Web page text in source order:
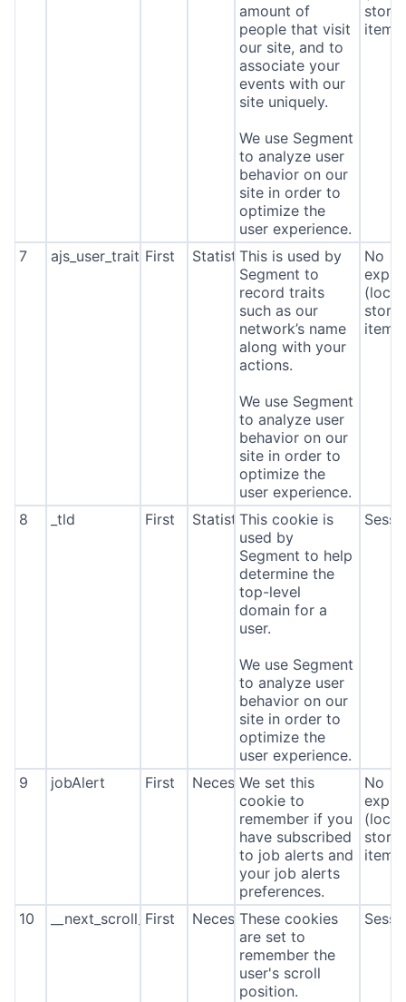
amount of
people that visit
our site, and to
associate your
events with our
site uniquely.
We use Segment
to analyze user
behavior on our
site in order to
optimize the
user experience.
7 ajs_user_traitsFirst StatisticsThis is used by
Segment to
record traits
such as our
network’s name
along with your
actions.
We use Segment
to analyze user
behavior on our
site in order to
optimize the
user experience.
No
(local
8 _tld First StatisticsThis cookie is
used by
Segment to help
determine the
top-level
domain for a
user.
We use Segment
to analyze user
behavior on our
site in order to
optimize the
user experience.
9 jobAlert First NecessaryWe set this
cookie to
remember if you
have subscribed
to job alerts and
your job alerts
preferences.
No
(local
10 __next_scroll_*First NecessaryThese cookies
are set to
remember the
user's scroll
position.